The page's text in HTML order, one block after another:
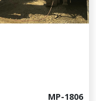
MP-1806